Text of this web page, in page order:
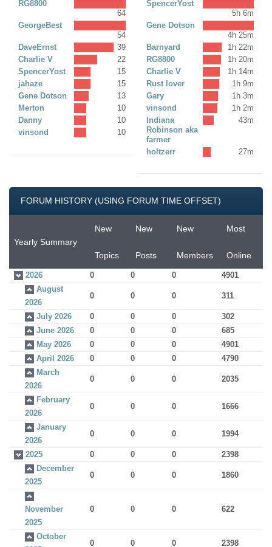
RG8800
64
GeorgeBest
54
DaveErnst
39
Charlie V
22
SpencerYost
15
jahaze
15
Gene Dotson
13
Merton
10
Danny
10
vinsond
10
SpencerYost
5h 6m
Gene Dotson
4h 25m
Barnyard
1h 22m
RG8800
1h 20m
Charlie V
1h 14m
Rust lover
1h 9m
Gary
1h 3m
vinsond
1h 2m
Indiana
Robinson aka
farmer
43m
holtzerr 27m
FORUM HISTORY (USING FORUM TIME OFFSET)
Yearly Summary
New
Topics
New
Posts
New
Members
Most
Online
2026 0 0 0
4901
August
2026
0 0 0 311
July 2026 0 0 0
302
June 2026
0 0 0
685
May 2026
0 0 0
4901
April 2026
0 0 0
4790
March
2026
0 0 0 2035
February
2026
0 0 0 1666
January
2026
0 0 0 1994
2025 0 0 0
2398
December
2025
0 0 0 1860
November
2025
0 0 0 622
October
0 0 0 2398